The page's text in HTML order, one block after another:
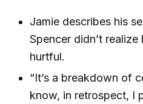
Jamie describes his
Spencer didn’t
hurtful.
“It’s a breakdown of
know, in retrospect, I